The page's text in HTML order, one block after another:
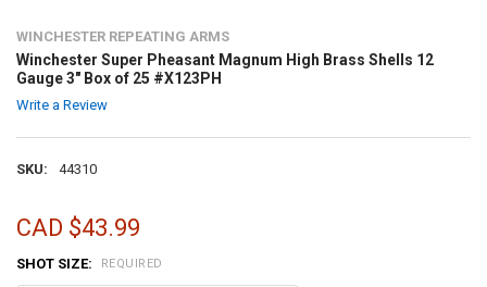
WINCHESTER REPEATING ARMS
Winchester Super Pheasant Magnum High Brass Shells 12
Gauge 3" Box of 25 #X123PH
Write a Review
SKU: 44310
CAD $43.99
SHOT SIZE: REQUIRED